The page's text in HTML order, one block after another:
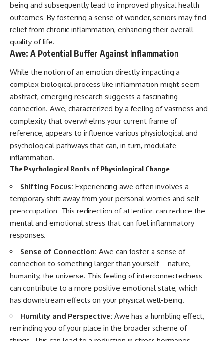
being and subsequently lead to improved physical health
outcomes. By fostering a sense of wonder, seniors may find
relief from chronic inflammation, enhancing their overall
quality of life.
Awe: A Potential Buffer Against Inflammation
While the notion of an emotion directly impacting a
complex biological process like inflammation might seem
abstract, emerging research suggests a fascinating
connection. Awe, characterized by a feeling of vastness and
complexity that overwhelms your current frame of
reference, appears to influence various physiological and
psychological pathways that can, in turn, modulate
inflammation.
The Psychological Roots of Physiological Change
Shifting Focus: Experiencing awe often involves a
temporary shift away from your personal worries and self-
preoccupation. This redirection of attention can reduce the
mental and emotional stress that can fuel inflammatory
responses.
Sense of Connection: Awe can foster a sense of
connection to something larger than yourself – nature,
humanity, the universe. This feeling of interconnectedness
can contribute to a more positive emotional state, which
has downstream effects on your physical well-being.
Humility and Perspective: Awe has a humbling effect,
reminding you of your place in the broader scheme of